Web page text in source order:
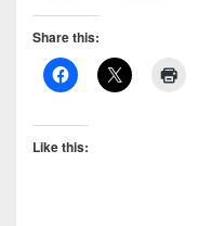
Share this:
Like this: